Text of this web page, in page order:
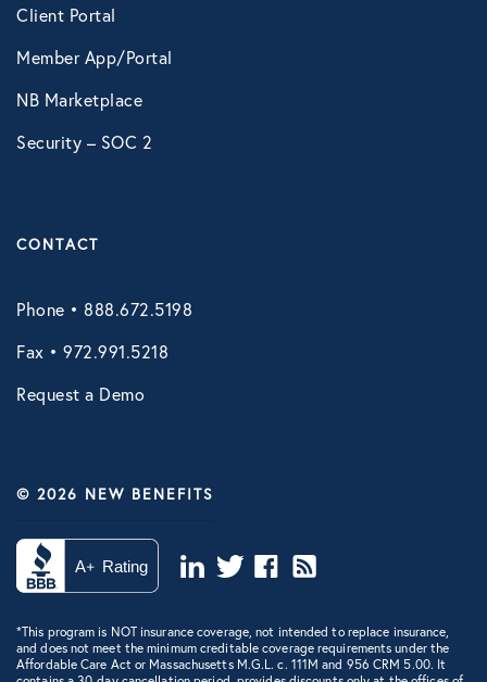
Client Portal
Member App/Portal
NB Marketplace
Security – SOC 2
CONTACT
Phone • 888.672.5198
Fax • 972.991.5218
Request a Demo
© 2026 NEW BENEFITS
*This program is NOT insurance coverage, not intended to replace insurance,
and does not meet the minimum creditable coverage requirements under the
Affordable Care Act or Massachusetts M.G.L. c. 111M and 956 CRM 5.00. It